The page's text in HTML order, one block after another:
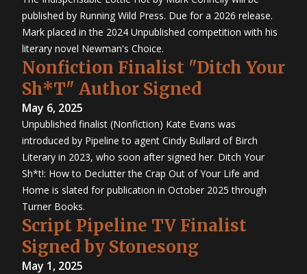
published by Running Wild Press. Due for a 2026 release.
Mark placed in the 2024 Unpublished competition with his
literary novel Newman's Choice.
Nonfiction Finalist "Ditch Your
Sh*T" Author Signed
May 6, 2025
Unpublished finalist (Nonfiction) Kate Evans was
introduced by Pipeline to agent Cindy Bullard of Birch
Literary in 2023, who soon after signed her. Ditch Your
Sh*t!: How to Declutter the Crap Out of Your Life and
Home is slated for publication in October 2025 through
Turner Books.
Script Pipeline TV Finalist
Signed by Stonesong
May 1, 2025